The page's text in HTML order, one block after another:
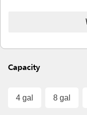
Capacity
4 gal 8 gal